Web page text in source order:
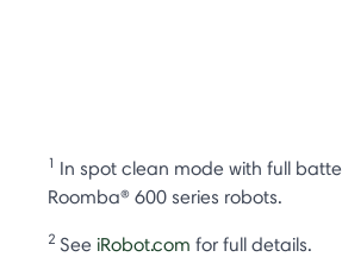
1 In spot clean mode with full
Roomba® 600 series robots.
2 See iRobot.com for full details.